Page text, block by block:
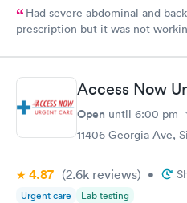
Had severe abdominal and
prescription but it was not
Access Now
Open until 6:00 pm
11406 Georgia Ave,
4.87 (2.6k reviews) •
Urgent care Lab testing